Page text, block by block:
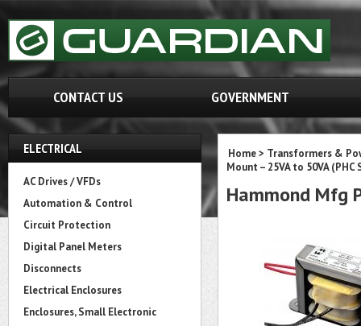
CONTACT US GOVERNMENT
ELECTRICAL
AC Drives / VFDs
Automation & Control
Circuit Protection
Digital Panel Meters
Disconnects
Electrical Enclosures
Enclosures, Small Electronic
Home> Transformers &
Mount – 25VA to 50VA (PHC
Hammond Mfg